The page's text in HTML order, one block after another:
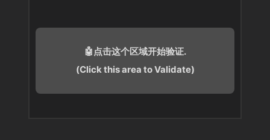
🤖点击这个区域开始验证.
(Click this area to Validate)